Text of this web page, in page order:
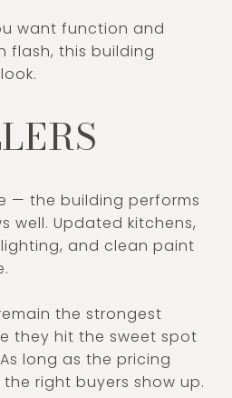
want function and
flash, this building
— the building performs
well. Updated kitchens,
and clean paint
the strongest
they hit the sweet spot
long as the pricing
right buyers show up.